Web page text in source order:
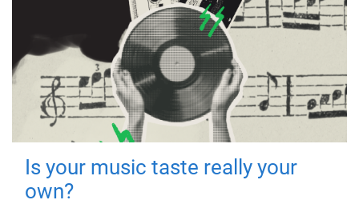
Is your music taste really your
own?